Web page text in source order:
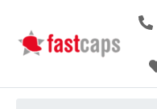
Low
Profile
Dad